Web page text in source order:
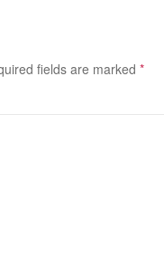
fields are marked *